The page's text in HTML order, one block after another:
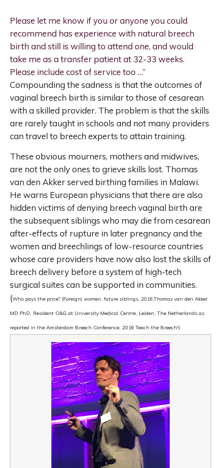
Please let me know if you or anyone you could
recommend has experience with natural breech
birth and still is willing to attend one, and would
take me as a transfer patient at 32-33 weeks.
Please include cost of service too …”
Compounding the sadness is that the outcomes of
vaginal breech birth is similar to those of cesarean
with a skilled provider. The problem is that the skills
are rarely taught in schools and not many providers
can travel to breech experts to attain training.
These obvious mourners, mothers and midwives,
are not the only ones to grieve skills lost. Thomas
van den Akker served birthing families in Malawi.
He warns European physicians that there are also
hidden victims of denying breech vaginal birth are
the subsequent siblings who may die from cesarean
after-effects of rupture in later pregnancy and the
women and breechlings of low-resource countries
whose care providers have now also lost the skills of
breech delivery before a system of high-tech
surgical suites can be supported in communities.
(Who pays the price? (Foreign) women, future siblings, 2016,Thomas van den Akker
MD.PhD, Resident O&G at University Medical Centre, Leiden, The Netherlands as
reported in the Amsterdam Breech Conference, 2016 Teach the Breech!)